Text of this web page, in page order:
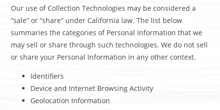
Our use of Collection Technologies may be considered a
“sale” or “share” under California law. The list below
summaries the categories of Personal Information that we
may sell or share through such technologies. We do not sell
or share your Personal Information in any other context.
Identifiers
Device and Internet Browsing Activity
Geolocation Information